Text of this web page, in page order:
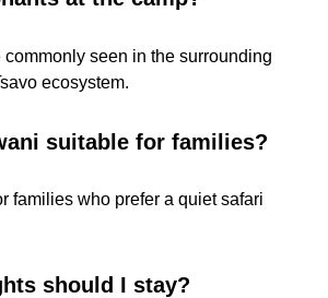
seen in the surrounding
ecosystem.
suitable for families?
families who prefer a quiet safari
should I stay?